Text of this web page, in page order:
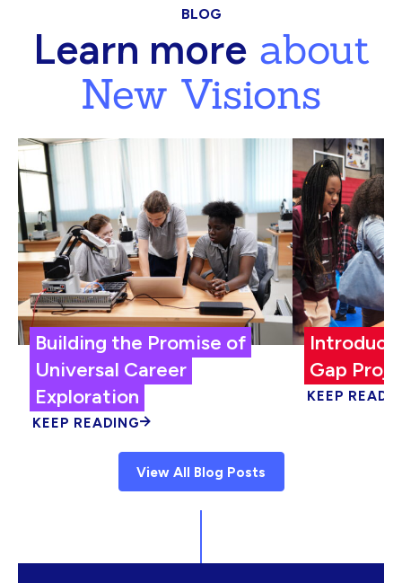
BLOG
Learn moreabout
New Visions
Building the Promise of
Universal Career
Exploration
KEEP READING
Gap
KEEP
View All Blog Posts